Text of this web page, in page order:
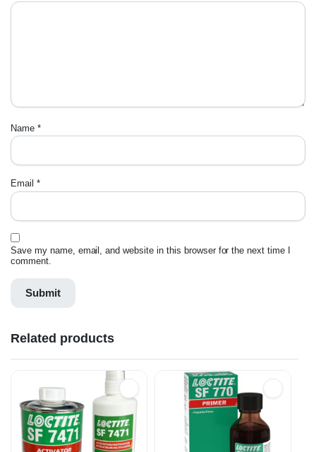
Name *
Email *
Save my name, email, and website in this browser for the next time I
comment.
Related products